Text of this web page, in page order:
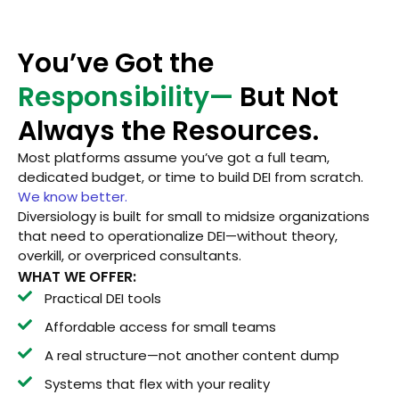
You’ve Got the
Responsibility— But Not
Always the Resources.
Most platforms assume you’ve got a full team,
dedicated budget, or time to build DEI from scratch.
We know better.
Diversiology is built for small to midsize organizations
that need to operationalize DEI—without theory,
overkill, or overpriced consultants.
WHAT WE OFFER:
Practical DEI tools
Affordable access for small teams
A real structure—not another content dump
Systems that flex with your reality